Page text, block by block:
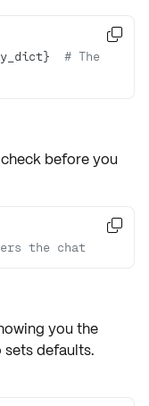
# The

checkbefore you
the chat

you the
sets defaults.